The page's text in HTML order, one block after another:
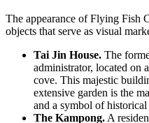
The appearance of Flying Fish
objects that serve as visual
Tai Jin House. The
administrator, located on
cove. This majestic
extensive garden is the
and a symbol of
The Kampong. A